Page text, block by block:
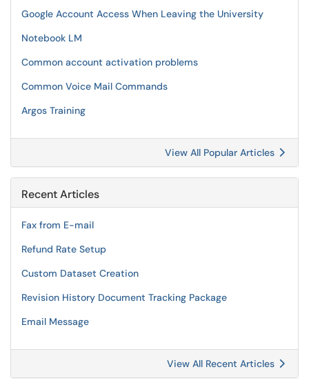
Google Account Access When Leaving the University
Notebook LM
Common account activation problems
Common Voice Mail Commands
Argos Training
View All Popular Articles
Recent Articles
Fax from E-mail
Refund Rate Setup
Custom Dataset Creation
Revision History Document Tracking Package
Email Message
View All Recent Articles